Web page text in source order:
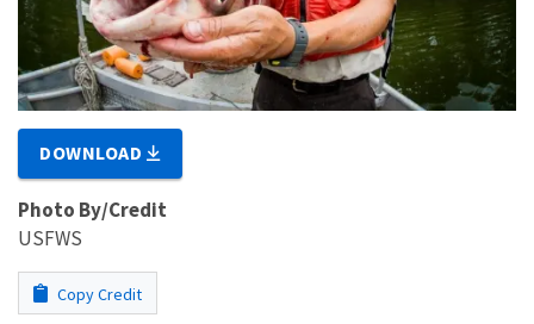
DOWNLOAD
Photo By/Credit
USFWS
Copy Credit